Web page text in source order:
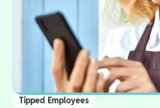
Tipped Employees